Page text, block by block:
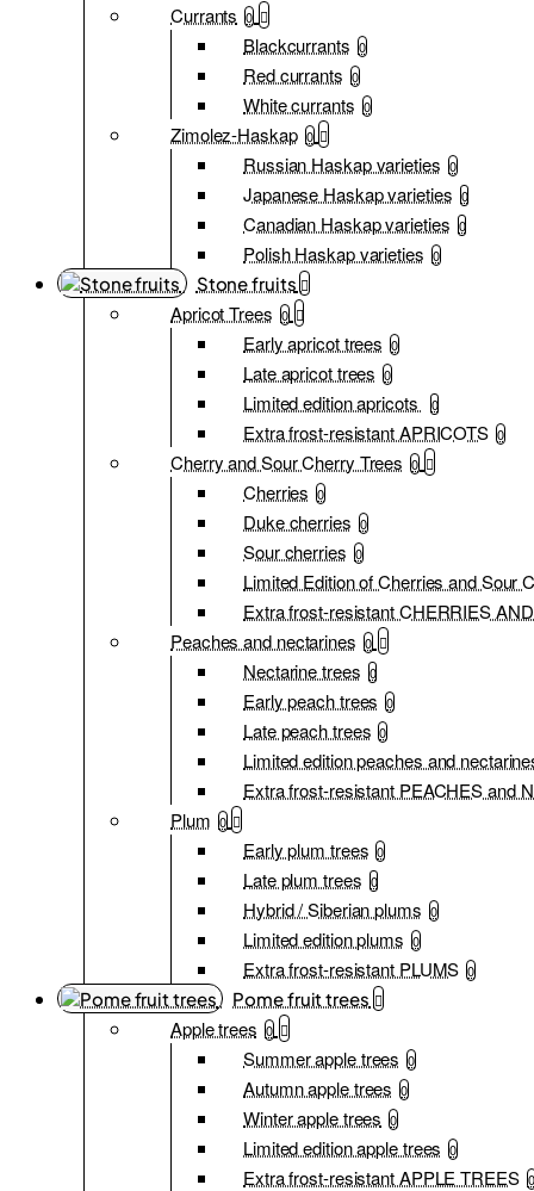
Currants 0
Blackcurrants 0
Red currants 0
White currants 0
Zimolez-Haskap 0
Russian Haskap varieties 0
Japanese Haskap varieties 0
Canadian Haskap varieties 0
Polish Haskap varieties 0
Stone fruits
Apricot Trees 0
Early apricot trees 0
Late apricot trees 0
Limited edition apricots 0
Extra frost-resistant APRICOTS 0
Cherry and Sour Cherry Trees 0
Cherries 0
Duke cherries 0
Sour cherries 0
Limited Edition of Cherries and Sour
Extra frost-resistant CHERRIES
Peaches and nectarines 0
Nectarine trees 0
Early peach trees 0
Late peach trees 0
Limited edition peaches and
Extra frost-resistant PEACHES and
Plum 0
Early plum trees 0
Late plum trees 0
Hybrid / Siberian plums 0
Limited edition plums 0
Extra frost-resistant PLUMS 0
Pome fruit trees
Apple trees 0
Summer apple trees 0
Autumn apple trees 0
Winter apple trees 0
Limited edition apple trees 0
Extra frost-resistant APPLE TREES 0